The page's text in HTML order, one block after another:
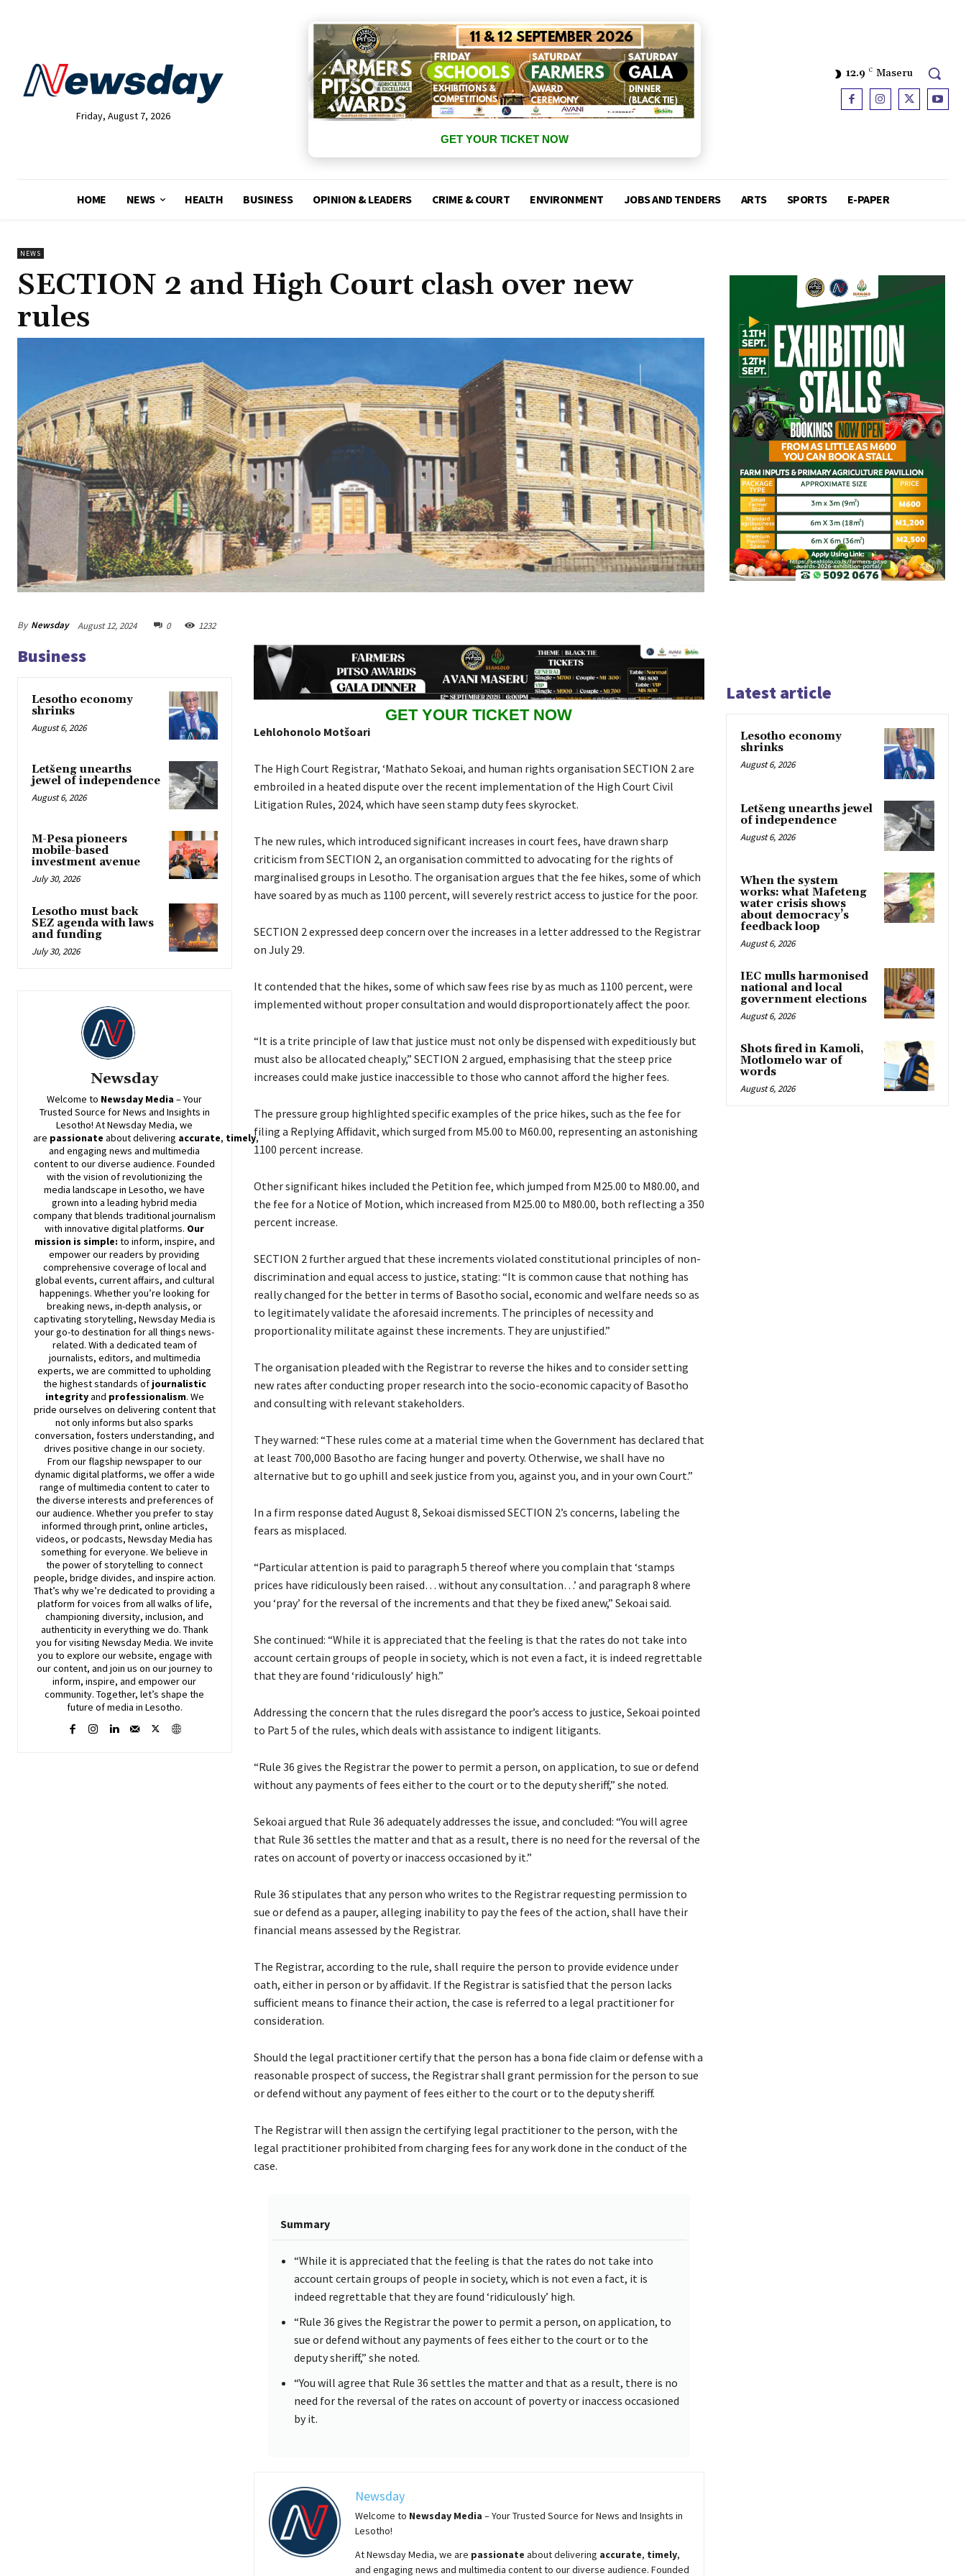
Friday, August 7, 2026
GET YOUR TICKET NOW
12.9 C Maseru
HOME NEWS HEALTH BUSINESS OPINION & LEADERS CRIME & COURT ENVIRONMENT JOBS AND TENDERS ARTS SPORTS E-PAPER
NEWS
SECTION 2 and High Court clash over new
rules
By Newsday August 12, 2024 0 1232
Business
Lesotho economy
shrinks
August 6, 2026
Letšeng unearths
jewel of independence
August 6, 2026
M-Pesa pioneers
mobile-based
investment avenue
July 30, 2026
Lesotho must back
SEZ agenda with laws
and funding
July 30, 2026
Newsday
Welcome to Newsday Media – Your
Trusted Source for News and Insights in
Lesotho! AtNewsdayMedia, we
are passionate aboutdelivering accurate, timely,
and engaging news and multimedia
content to our diverse audience. Founded
with the vision of revolutionizing the
media landscape in Lesotho, we have
grown into a leading hybrid media
company that blends traditional journalism
with innovative digital platforms. Our
mission is simple: to inform, inspire, and
empower our readers by providing
comprehensive coverage of local and
global events, current affairs, and cultural
happenings. Whether you’re looking for
breaking news, in-depth analysis, or
captivating storytelling, NewsdayMedia is
your go-to destination for all things news-
related. With a dedicated team of
journalists, editors, and multimedia
experts, we are committed to upholding
the highest standards of journalistic
integrityand professionalism. We
pride ourselves on delivering content that
not only informs but also sparks
conversation, fosters understanding, and
drives positive change in our society.
From our flagship newspaper to our
dynamic digital platforms, we offer a wide
range of multimedia content to cater to
the diverse interests and preferences of
our audience. Whether you prefer to stay
informed through print, online articles,
videos, or podcasts,NewsdayMedia has
something for everyone. We believe in
the power of storytelling to connect
people, bridge divides, and inspire action.
That’s why we’re dedicated to providing a
platform for voices from all walks of life,
championing diversity, inclusion, and
authenticity in everything we do. Thank
you for visiting NewsdayMedia. We invite
you to explore our website, engage with
our content, and join us on our journey to
inform, inspire, and empower our
community. Together, let’s shape the
future of media in Lesotho.
GET YOUR TICKET NOW
Lehlohonolo Motšoari
The High Court Registrar, ‘Mathato Sekoai, and human rights organisation SECTION 2 are
embroiled in a heated dispute over the recent implementation of the High Court Civil
Litigation Rules, 2024, which have seen stamp duty fees skyrocket.
The new rules, which introduced significant increases in court fees, have drawn sharp
criticism from SECTION 2, an organisation committed to advocating for the rights of
marginalised groups in Lesotho. The organisation argues that the fee hikes, some of which
have soared by as much as 1100 percent, will severely restrict access to justice for the poor.
SECTION 2 expressed deep concern over the increases in a letter addressed to the Registrar
on July 29.
It contended that the hikes, some of which saw fees rise by as much as 1100 percent, were
implemented without proper consultation and would disproportionately affect the poor.
“It is a trite principle of law that justice must not only be dispensed with expeditiously but
must also be allocated cheaply,” SECTION 2 argued, emphasising that the steep price
increases could make justice inaccessible to those who cannot afford the higher fees.
The pressure group highlighted specific examples of the price hikes, such as the fee for
filing a Replying Affidavit, which surged from M5.00 to M60.00, representing an astonishing
1100 percent increase.
Other significant hikes included the Petition fee, which jumped from M25.00 to M80.00, and
the fee for a Notice of Motion, which increased from M25.00 to M80.00, both reflecting a 350
percent increase.
SECTION 2 further argued that these increments violated constitutional principles of non-
discrimination and equal access to justice, stating: “It is common cause that nothing has
really changed for the better in terms of Basotho social, economic and welfare needs so as
to legitimately validate the aforesaid increments. The principles of necessity and
proportionality militate against these increments. They are unjustified.”
The organisation pleaded with the Registrar to reverse the hikes and to consider setting
new rates after conducting proper research into the socio-economic capacity of Basotho
and consulting with relevant stakeholders.
They warned: “These rules come at a material time when the Government has declared that
at least 700,000 Basotho are facing hunger and poverty. Otherwise, we shall have no
alternative but to go uphill and seek justice from you, against you, and in your own Court.”
In a firm response dated August 8, Sekoai dismissed SECTION 2’s concerns, labeling the
fears as misplaced.
“Particular attention is paid to paragraph 5 thereof where you complain that ‘stamps
prices have ridiculously been raised… without any consultation…’ and paragraph 8 where
you ‘pray’ for the reversal of the increments and that they be fixed anew,” Sekoai said.
She continued: “While it is appreciated that the feeling is that the rates do not take into
account certain groups of people in society, which is not even a fact, it is indeed regrettable
that they are found ‘ridiculously’ high.”
Addressing the concern that the rules disregard the poor’s access to justice, Sekoai pointed
to Part 5 of the rules, which deals with assistance to indigent litigants.
“Rule 36 gives the Registrar the power to permit a person, on application, to sue or defend
without any payments of fees either to the court or to the deputy sheriff,” she noted.
Sekoai argued that Rule 36 adequately addresses the issue, and concluded: “You will agree
that Rule 36 settles the matter and that as a result, there is no need for the reversal of the
rates on account of poverty or inaccess occasioned by it.”
Rule 36 stipulates that any person who writes to the Registrar requesting permission to
sue or defend as a pauper, alleging inability to pay the fees of the action, shall have their
financial means assessed by the Registrar.
The Registrar, according to the rule, shall require the person to provide evidence under
oath, either in person or by affidavit. If the Registrar is satisfied that the person lacks
sufficient means to finance their action, the case is referred to a legal practitioner for
consideration.
Should the legal practitioner certify that the person has a bona fide claim or defense with a
reasonable prospect of success, the Registrar shall grant permission for the person to sue
or defend without any payment of fees either to the court or to the deputy sheriff.
The Registrar will then assign the certifying legal practitioner to the person, with the
legal practitioner prohibited from charging fees for any work done in the conduct of the
case.
Summary
“While it is appreciated that the feeling is that the rates do not take into
account certain groups of people in society, which is not even a fact, it is
indeed regrettable that they are found ‘ridiculously’ high.
“Rule 36 gives the Registrar the power to permit a person, on application, to
sue or defend without any payments of fees either to the court or to the
deputy sheriff,” she noted.
“You will agree that Rule 36 settles the matter and that as a result, there is no
need for the reversal of the rates on account of poverty or inaccess occasioned
by it.
Newsday
Welcome to NewsdayMedia – Your Trusted Source for News and Insights in
Lesotho!
AtNewsdayMedia, we are passionate aboutdelivering accurate, timely,
and engaging news and multimedia content to our diverse audience. Founded
Latest article
Lesotho economy
shrinks
August 6, 2026
Letšeng unearths jewel
of independence
August 6, 2026
When the system
works: what Mafeteng
water crisis shows
about democracy’s
feedback loop
August 6, 2026
IEC mulls harmonised
national and local
government elections
August 6, 2026
Shots fired in Kamoli,
Motlomelo war of
words
August 6, 2026